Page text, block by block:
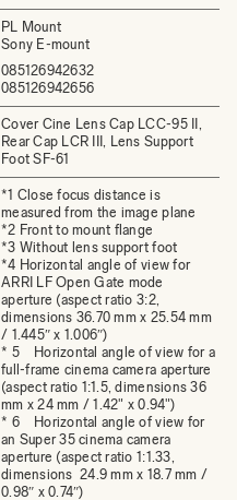
PL Mount
Sony E-mount
085126942632
085126942656
Cover Cine Lens Cap LCC-95 II,
Rear Cap LCR III, Lens Support
Foot SF-61
*1 Close focus distance is
measured from the image plane
*2 Front to mount flange
*3 Without lens support foot
*4 Horizontal angle of view for
ARRI LF Open Gate mode
aperture (aspect ratio 3:2,
dimensions 36.70 mm x 25.54 mm
/ 1.445″ x 1.006″)
* 5 Horizontal angle of view for a
full-frame cinema camera aperture
(aspect ratio 1:1.5, dimensions 36
mm x 24 mm / 1.42" x 0.94")
* 6 Horizontal angle of view for
an Super 35 cinema camera
aperture (aspect ratio 1:1.33,
dimensions 24.9 mm x 18.7 mm /
0.98″ x 0.74″)